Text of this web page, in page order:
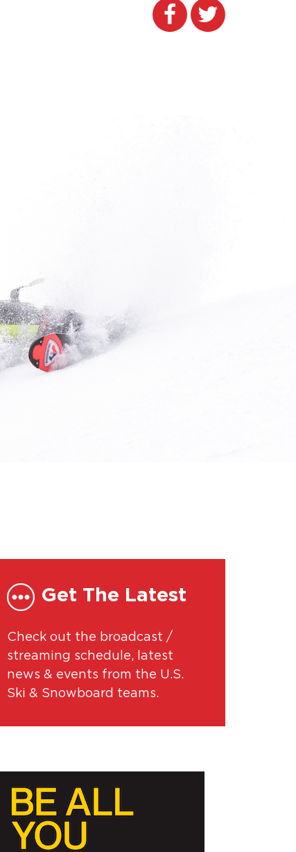
Get The Latest
Check out the broadcast /
streaming schedule, latest
news & events from the U.S.
Ski & Snowboard teams.